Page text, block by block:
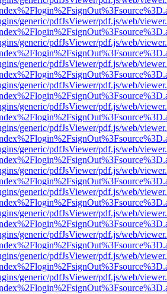
generic/pdfJsViewer/pdf.js/web/
generic/pdfJsViewer/pdf.js/web/
generic/pdfJsViewer/pdf.js/web/
generic/pdfJsViewer/pdf.js/web/
generic/pdfJsViewer/pdf.js/web/
generic/pdfJsViewer/pdf.js/web/
generic/pdfJsViewer/pdf.js/web/
generic/pdfJsViewer/pdf.js/web/
generic/pdfJsViewer/pdf.js/web/
generic/pdfJsViewer/pdf.js/web/
generic/pdfJsViewer/pdf.js/web/
generic/pdfJsViewer/pdf.js/web/
generic/pdfJsViewer/pdf.js/web/